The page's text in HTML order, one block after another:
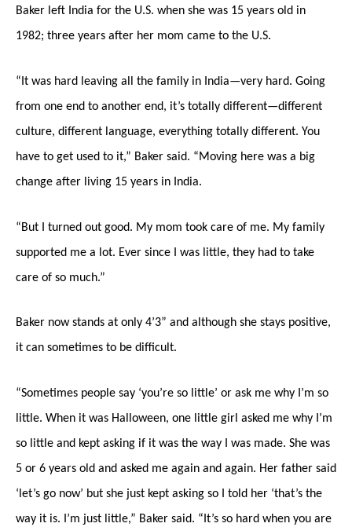
Baker left India for the U.S. when she was 15 years old in
1982; three years after her mom came to the U.S.
“It was hard leaving all the family in India—very hard. Going
from one end to another end, it’s totally different—different
culture, different language, everything totally different. You
have to get used to it,” Baker said. “Moving here was a big
change after living 15 years in India.
“But I turned out good. My mom took care of me. My family
supported me a lot. Ever since I was little, they had to take
care of so much.”
Baker now stands at only 4’3” and although she stays positive,
it can sometimes to be difficult.
“Sometimes people say ‘you’re so little’ or ask me why I’m so
little. When it was Halloween, one little girl asked me why I’m
so little and kept asking if it was the way I was made. She was
5 or 6 years old and asked me again and again. Her father said
‘let’s go now’ but she just kept asking so I told her ‘that’s the
way it is. I’m just little,” Baker said. “It’s so hard when you are